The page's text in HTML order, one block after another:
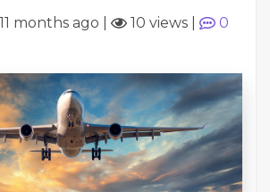
11 months ago 10 views
0